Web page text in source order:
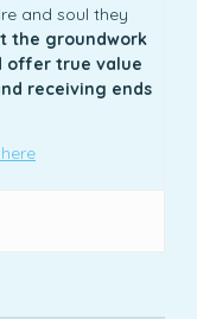
and soul they
the groundwork
offer true value
receiving ends